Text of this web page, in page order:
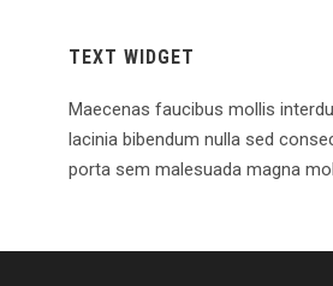
TEXT WIDGET
Maecenas faucibus mollis
lacinia bibendum nulla sed
porta sem malesuada magna